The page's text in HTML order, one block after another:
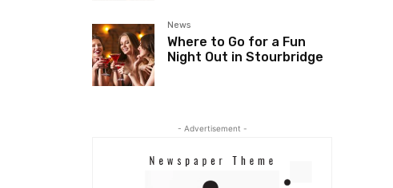
News
Where to Go for a Fun
Night Out in Stourbridge
- Advertisement -